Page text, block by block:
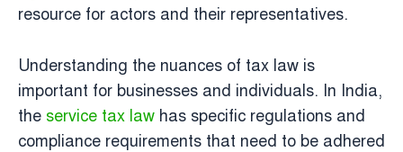
resource for actors and their representatives.
Understanding the nuances of tax law is
important for businesses and individuals. In India,
the service tax law has specific regulations and
compliance requirements that need to be adhered